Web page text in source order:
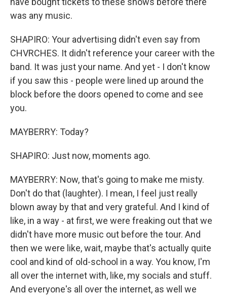
was any music.
SHAPIRO: Your advertising didn't even say from
CHVRCHES. It didn't reference your career with the
band. It was just your name. And yet - I don't know
if you saw this - people were lined up around the
block before the doors opened to come and see
you.
MAYBERRY: Today?
SHAPIRO: Just now, moments ago.
MAYBERRY: Now, that's going to make me misty.
Don't do that (laughter). I mean, I feel just really
blown away by that and very grateful. And I kind of
like, in a way - at first, we were freaking out that we
didn't have more music out before the tour. And
then we were like, wait, maybe that's actually quite
cool and kind of old-school in a way. You know, I'm
all over the internet with, like, my socials and stuff.
And everyone's all over the internet, as well we